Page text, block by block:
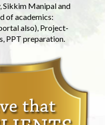
Manipal and
of academics:
also), Project-
PPT preparation.